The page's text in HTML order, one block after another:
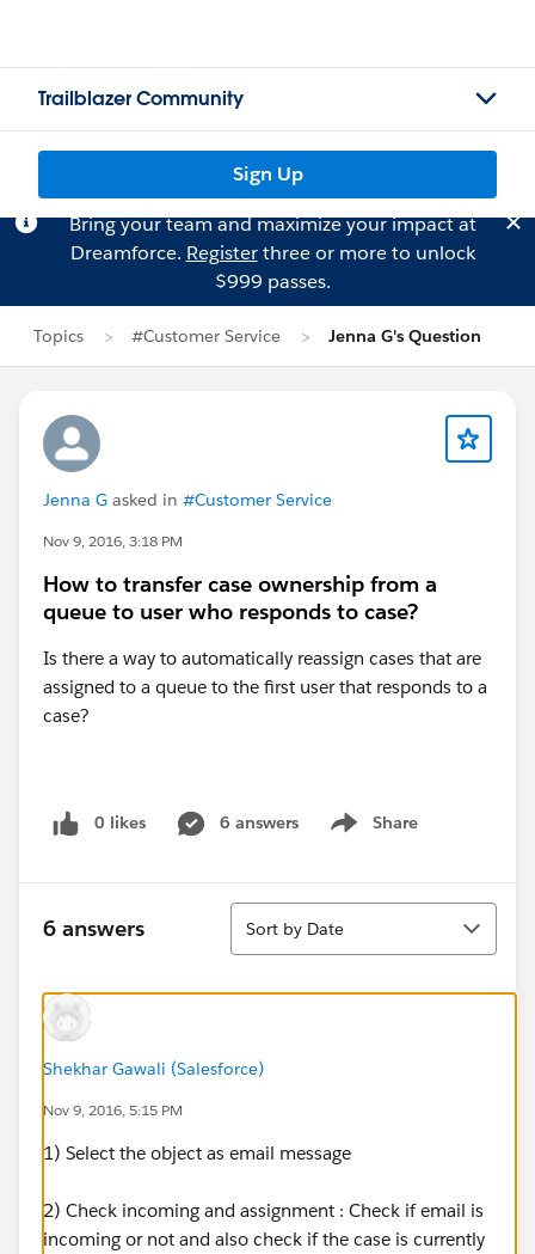
Trailblazer Community
Sign Up
Bring your team and maximize your impact at
Dreamforce. Registerthree or more to unlock
$999 passes.
Topics #Customer Service Jenna G's Question
Jenna G asked in #Customer Service
Nov 9, 2016, 3:18 PM
How to transfer case ownership from a
queue to user who responds to case?
Is there a way to automatically reassign cases that are
assigned to a queue to the first user that responds to a
case?
0 likes 6 answers Share
Show menu
6 answers
Sort
Sort by Date
Shekhar Gawali (Salesforce)
Nov 9, 2016, 5:15 PM
1) Select the object as email message
2) Check incoming and assignment : Check if email is
incoming or not and also check if the case is currently